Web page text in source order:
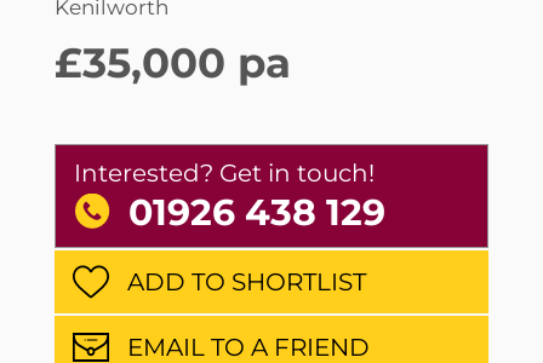
Kenilworth
£35,000 pa
Interested? Get in touch!
01926 438 129
ADD TO SHORTLIST
EMAIL TO A FRIEND